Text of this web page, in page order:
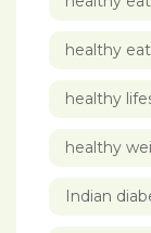
healthy
healthy
healthy
Indian